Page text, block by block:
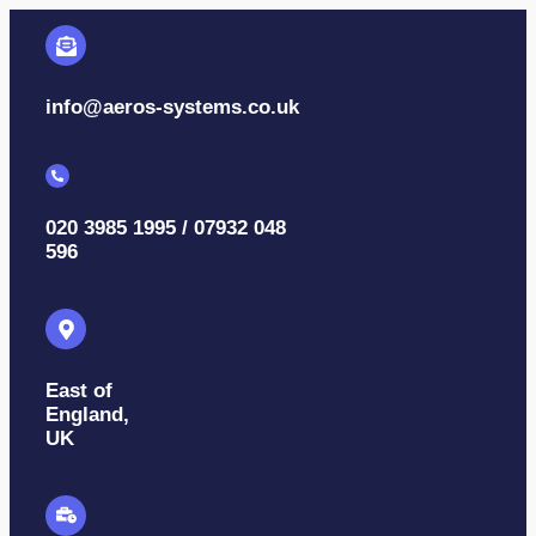
info@aeros-systems.co.uk
020 3985 1995 / 07932 048
596
East of
England,
UK